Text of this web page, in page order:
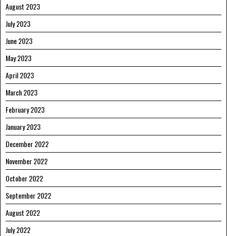
August 2023
July 2023
June 2023
May 2023
April 2023
March 2023
February 2023
January 2023
December 2022
November 2022
October 2022
September 2022
August 2022
July 2022